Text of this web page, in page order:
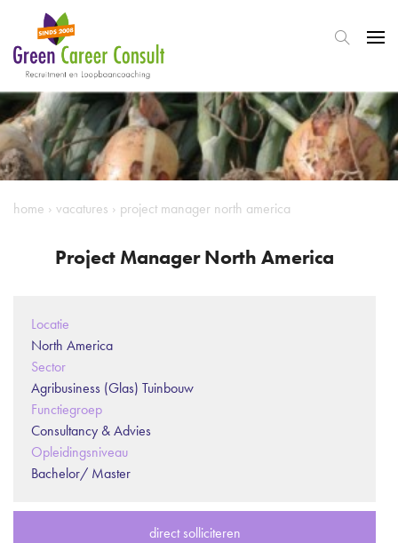
home › vacatures › project manager north america
Project Manager North America
Locatie
North America
Sector
Agribusiness (Glas) Tuinbouw
Functiegroep
Consultancy & Advies
Opleidingsniveau
Bachelor/ Master
direct solliciteren